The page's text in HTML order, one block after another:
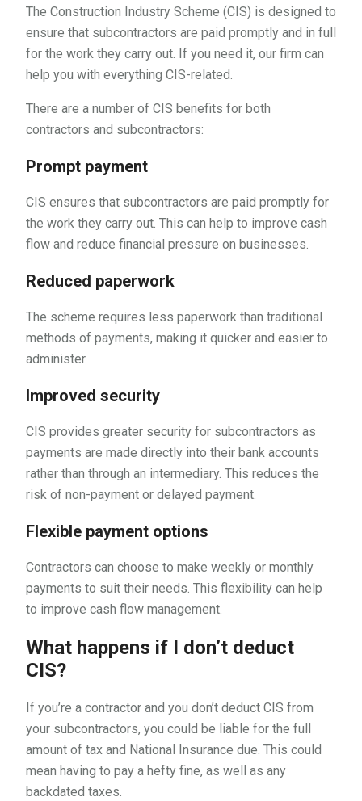
The Construction Industry Scheme (CIS) is designed to
ensure that subcontractors are paid promptly and in full
for the work they carry out. If you need it, our firm can
help you with everything CIS-related.
There are a number of CIS benefits for both
contractors and subcontractors:
Prompt payment
CIS ensures that subcontractors are paid promptly for
the work they carry out. This can help to improve cash
flow and reduce financial pressure on businesses.
Reduced paperwork
The scheme requires less paperwork than traditional
methods of payments, making it quicker and easier to
administer.
Improved security
CIS provides greater security for subcontractors as
payments are made directly into their bank accounts
rather than through an intermediary. This reduces the
risk of non-payment or delayed payment.
Flexible payment options
Contractors can choose to make weekly or monthly
payments to suit their needs. This flexibility can help
to improve cash flow management.
What happens if I don’t deduct
CIS?
If you’re a contractor and you don’t deduct CIS from
your subcontractors, you could be liable for the full
amount of tax and National Insurance due. This could
mean having to pay a hefty fine, as well as any
backdated taxes.